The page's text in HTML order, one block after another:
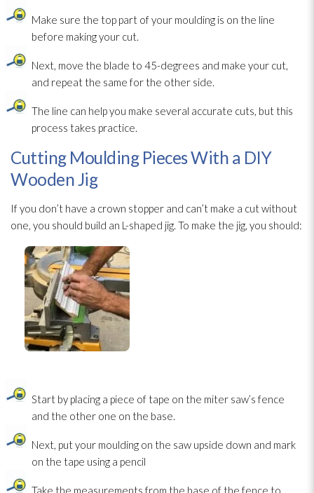
Make sure the top part of your moulding is on the line
before making your cut.
Next, move the blade to 45-degrees and make your cut,
and repeat the same for the other side.
The line can help you make several accurate cuts, but this
process takes practice.
Cutting Moulding Pieces With a DIY
Wooden Jig
If you don’t have a crown stopper and can’t make a cut without
one, you should build an L-shaped jig. To make the jig, you should:
Start by placing a piece of tape on the miter saw’s fence
and the other one on the base.
Next, put your moulding on the saw upside down and mark
on the tape using a pencil
Take the measurements from the base of the fence to